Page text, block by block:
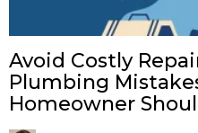
Avoid Costly
Plumbing
Homeowner